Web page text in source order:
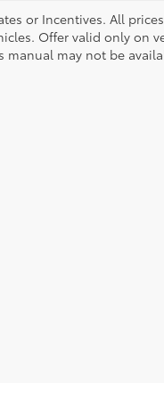
or Incentives. All
Offer valid only on
may not be